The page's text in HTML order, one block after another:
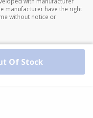
manufacturer have the right
without notice or
Of Stock